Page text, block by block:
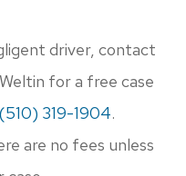
driver, contact
for a free case
(510) 319-1904​​​​​​​.
are no fees unless